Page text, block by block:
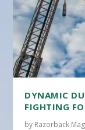
DYNAMIC
FIGHTING
by Razorback